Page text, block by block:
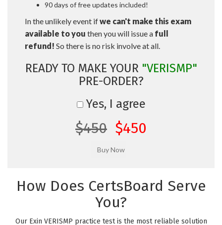
90 days of free updates included!
In the unlikely event ifwe can't make this exam
available to you then you will issue a full
refund! So there is no risk involve at all.
READY TO MAKE YOUR "VERISMP"
PRE-ORDER?
Yes, I agree
$450 $450
How Does CertsBoard Serve
You?
Our Exin VERISMP practice test is the most reliable solution